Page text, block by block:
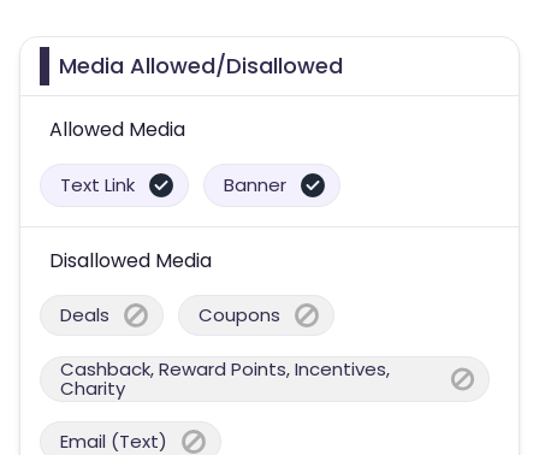
Media Allowed/Disallowed
Allowed Media
Text Link Banner
Disallowed Media
Deals Coupons
Cashback, Reward Points, Incentives,
Charity
Email (Text)